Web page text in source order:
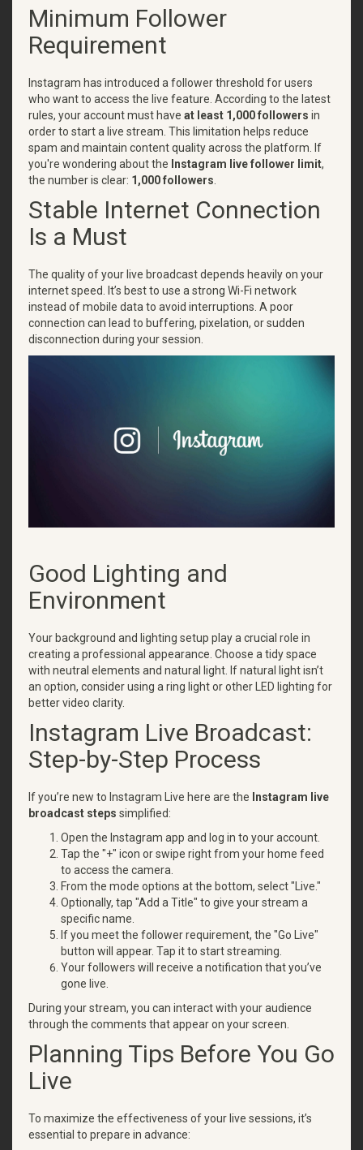
Minimum Follower
Requirement
Instagram has introduced a follower threshold for users
who want to access the live feature. According to the latest
rules, your account must have at least 1,000 followers in
order to start a live stream. This limitation helps reduce
spam and maintain content quality across the platform. If
you're wondering about the Instagram live follower limit,
the number is clear: 1,000 followers
Stable Internet Connection
Is a Must
The quality of your live broadcast depends heavily on your
internet speed. It’s best to use a strong Wi-Fi network
instead of mobile data to avoid interruptions. A poor
connection can lead to buffering, pixelation, or sudden
disconnection during your session.
Good Lighting and
Environment
Your background and lighting setup play a crucial role in
creating a professional appearance. Choose a tidy space
with neutral elements and natural light. If natural light isn’t
an option, consider using a ring light or other LED lighting for
better video clarity.
Instagram Live Broadcast:
Step-by-Step Process
If you’re new to Instagram Live here are the Instagram live
broadcast steps simplified:
Open the Instagram app and log in to your account.
Tap the "+" icon or swipe right from your home feed
to access the camera.
From the mode options at the bottom, select "Live."
Optionally, tap "Add a Title" to give your stream a
specific name.
If you meet the follower requirement, the "Go Live"
button will appear. Tap it to start streaming.
Your followers will receive a notification that you’ve
gone live.
During your stream, you can interact with your audience
through the comments that appear on your screen.
Planning Tips Before You Go
Live
To maximize the effectiveness of your live sessions, it’s
essential to prepare in advance: